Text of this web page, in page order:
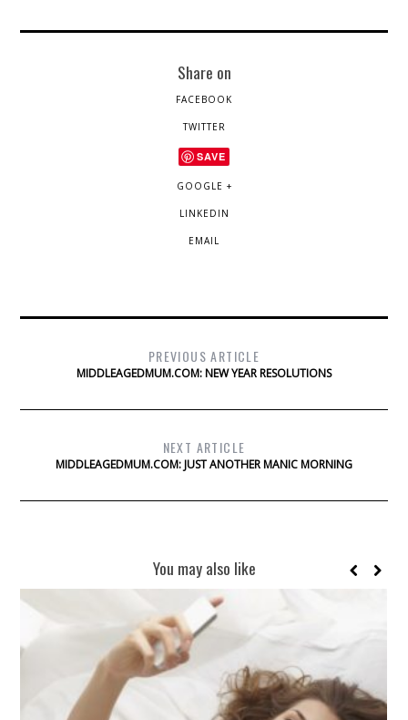
Share on
FACEBOOK
TWITTER
SAVE
GOOGLE +
LINKEDIN
EMAIL
PREVIOUS ARTICLE
MIDDLEAGEDMUM.COM: NEW YEAR RESOLUTIONS
NEXT ARTICLE
MIDDLEAGEDMUM.COM: JUST ANOTHER MANIC MORNING
You may also like